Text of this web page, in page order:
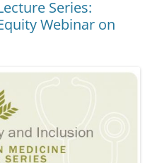
Series:
Webinar on